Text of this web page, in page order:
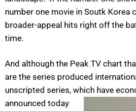
number one movie in Soutk Korea
broader-appeal hits right off the
time.
And although the Peak TV chart
are the series produced
unscripted series, which have
announced today